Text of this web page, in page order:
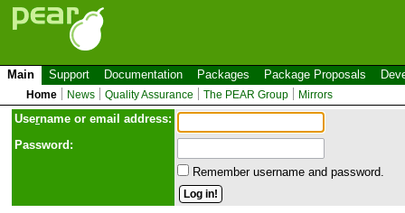
Main Support Documentation Packages Package Proposals
Home News Quality Assurance The PEAR Group Mirrors
Username or email address:
Password:
Remember username and password.